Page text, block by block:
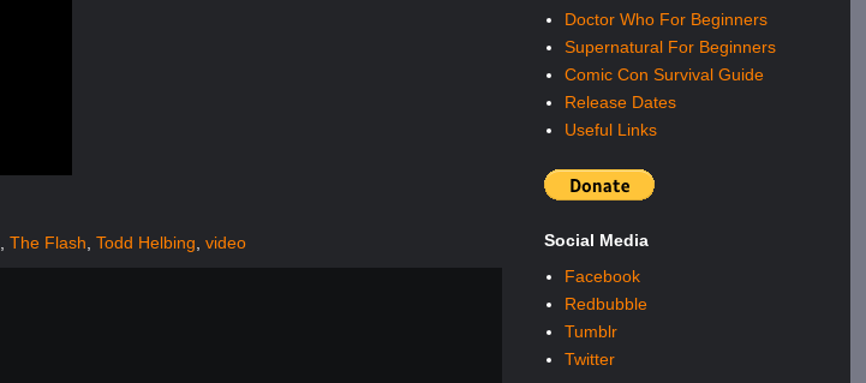
,The Flash ,Todd Helbing ,video
Doctor Who For Beginners
Supernatural For Beginners
Comic Con Survival Guide
Release Dates
Useful Links
Social Media
Facebook
Redbubble
Tumblr
Twitter